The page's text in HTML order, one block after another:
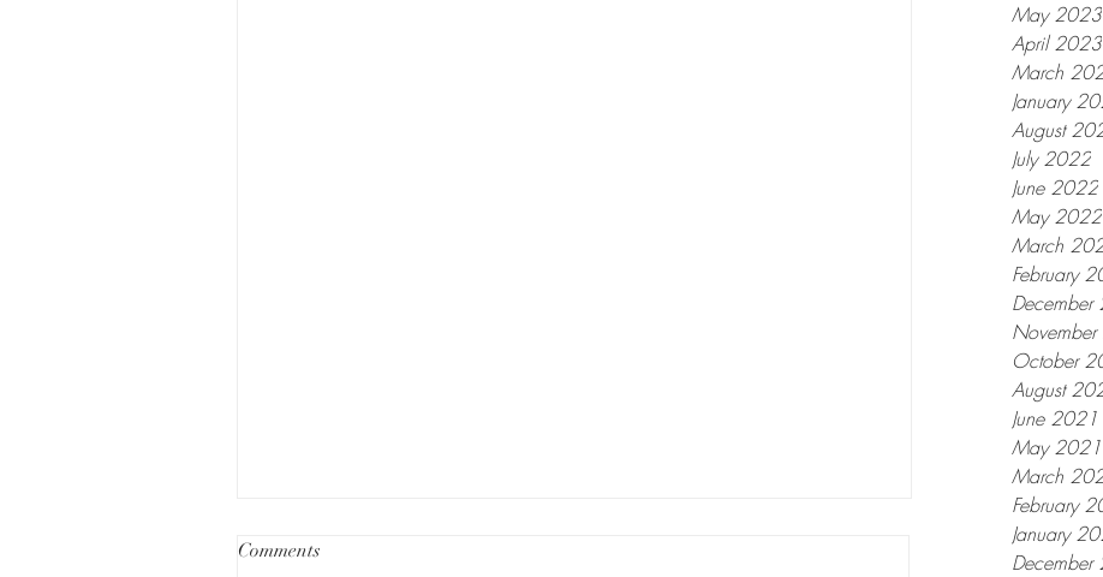
May 2023
April 2023
March
January
August
July 2022
June 2022
May 2022
March
February
October
August
June 2021
May 2021
March
February
January
Comments